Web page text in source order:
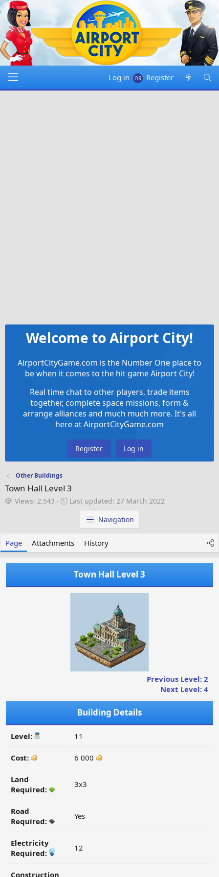
Log in Register
Welcome to Airport City!
AirportCityGame.com is the Number One place to
be when it comes to the hit game Airport City!
Real time chat to other players, trade items
together, complete space missions, form &
arrange alliances and much much more. It's all
here at AirportCityGame.com
Register Log in
Other Buildings
Town Hall Level 3
V
Views: 2,543
L
p
a
e
d
Last updated: 27 March 2022
Navigation
Page Attachments History
Town Hall Level 3
Previous Level: 2
Next Level: 4
Building Details
Level: 11
Cost: 6 000
Land
Required:
3x3
Road
Required:
Yes
Electricity
Required:
12
Construction